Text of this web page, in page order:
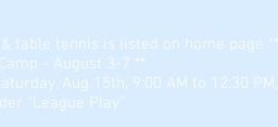
table tennis is listed on home page **
- August 3-7 **
Aug 15th, 9:00 AM to 12:30 PM,
"League Play"